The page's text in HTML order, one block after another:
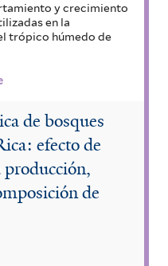
y crecimiento
en la
trópico húmedo de
de bosques
efecto de
producción,
de